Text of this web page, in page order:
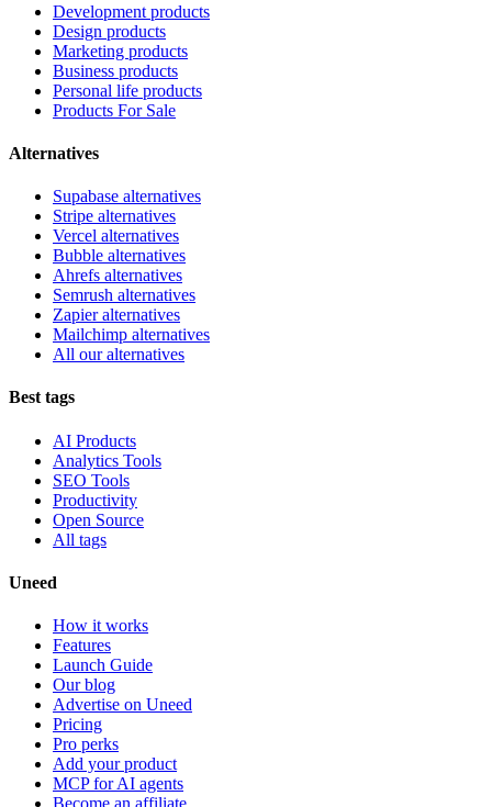
Development products
Design products
Marketing products
Business products
Personal life products
Products For Sale
Alternatives
Supabase alternatives
Stripe alternatives
Vercel alternatives
Bubble alternatives
Ahrefs alternatives
Semrush alternatives
Zapier alternatives
Mailchimp alternatives
All our alternatives
Best tags
AI Products
Analytics Tools
SEO Tools
Productivity
Open Source
All tags
Uneed
How it works
Features
Launch Guide
Our blog
Advertise on Uneed
Pricing
Pro perks
Add your product
MCP for AI agents
Become an affiliate